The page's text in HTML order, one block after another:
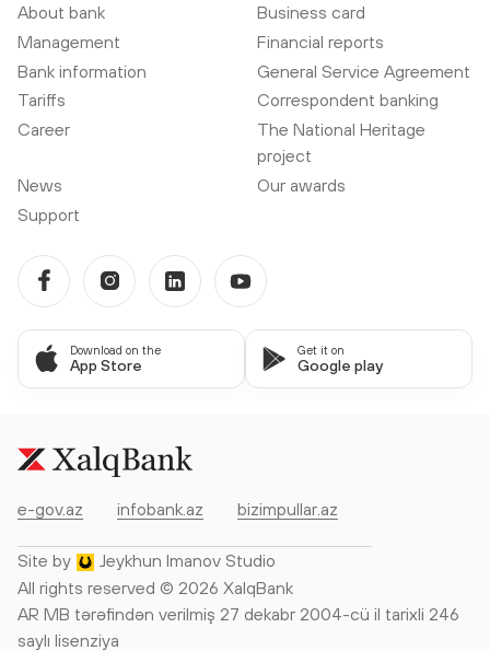
About bank
Business card
Management
Financial reports
Bank information
General Service Agreement
Tariffs
Correspondent banking
Career
The National Heritage
project
News
Our awards
Support
Download on the
App Store
Get it on
Google play
e-gov.az infobank.az bizimpullar.az
Site by
Jeykhun Imanov Studio
All rights reserved © 2026 XalqBank
AR MB tərəfindən verilmiş 27 dekabr 2004-cü il tarixli 246
saylı lisenziya